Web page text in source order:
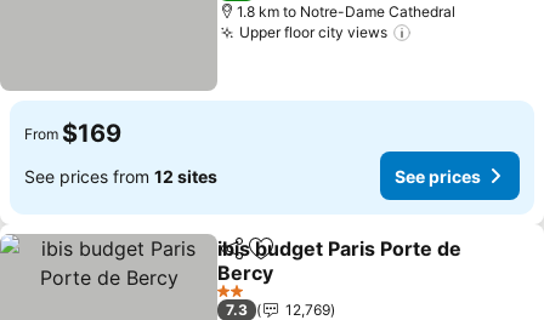
1.8 km to Notre-Dame Cathedral
Upper floor city views
From $169
See prices from 12 sites See prices
ShareAdd to favorites
ibis budget Paris Porte de
Bercy
See prices
2 Stars
7.3
12,769